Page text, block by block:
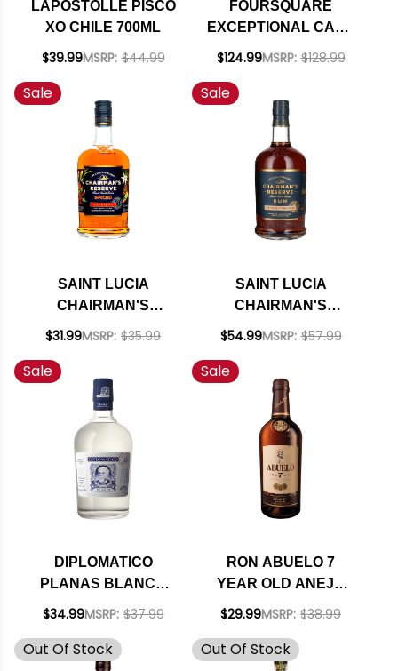
LAPOSTOLLE PISCO
XO CHILE 700ML
$39.99MSRP: $44.99
FOURSQUARE
EXCEPTIONAL CASK
SELECTION 12 YEAR
BARBADOS RUM
2011 750ML
$124.99MSRP: $128.99
Sale
SAINT LUCIA
CHAIRMAN'S
RESERVE SPICED
$31.99MSRP: $35.99
Sale
SAINT LUCIA
CHAIRMAN'S
RESERVE THE
$54.99MSRP: $57.99
Sale
DIPLOMATICO
PLANAS BLANCO
EXTRA ANEJO
750ML
$34.99MSRP: $37.99
Sale
RON ABUELO 7
YEAR OLD ANEJO
RUM 750ML
$29.99MSRP: $38.99
Out Of Stock Out Of Stock